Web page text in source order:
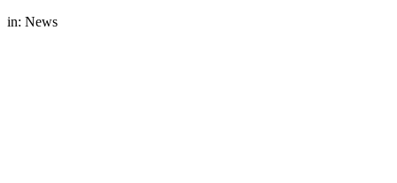
in: News